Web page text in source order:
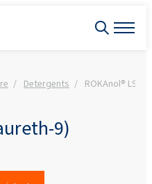
Detergents ROKAnol® L9R
9)